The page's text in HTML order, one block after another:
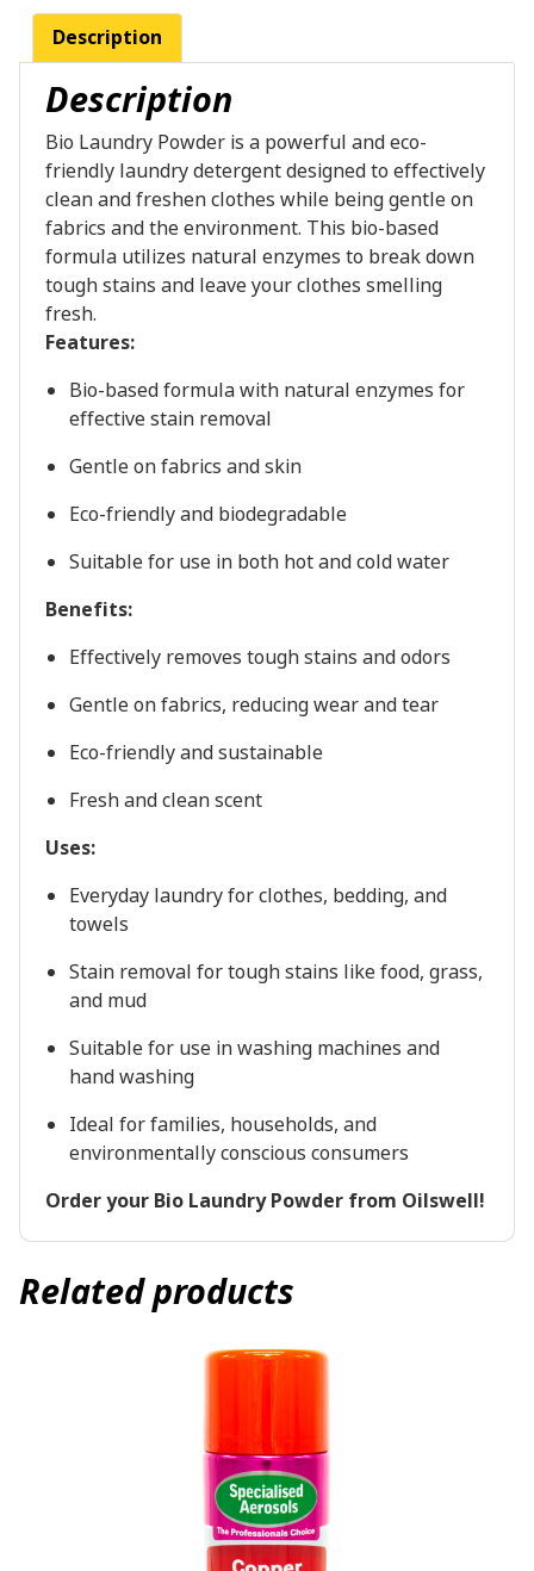
Description
Description
Bio Laundry Powder is a powerful and eco-
friendly laundry detergent designed to effectively
clean and freshen clothes while being gentle on
fabrics and the environment. This bio-based
formula utilizes natural enzymes to break down
tough stains and leave your clothes smelling
fresh.
Features:
Bio-based formula with natural enzymes for
effective stain removal
Gentle on fabrics and skin
Eco-friendly and biodegradable
Suitable for use in both hot and cold water
Benefits:
Effectively removes tough stains and odors
Gentle on fabrics, reducing wear and tear
Eco-friendly and sustainable
Fresh and clean scent
Uses:
Everyday laundry for clothes, bedding, and
towels
Stain removal for tough stains like food, grass,
and mud
Suitable for use in washing machines and
hand washing
Ideal for families, households, and
environmentally conscious consumers
Order your Bio Laundry Powder from Oilswell!
Related products